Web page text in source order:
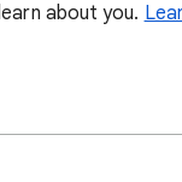
about you.